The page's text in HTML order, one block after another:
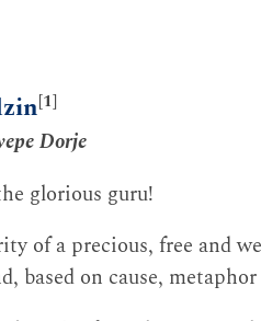
[1]
Dorje
glorious guru!
of a precious, free and
on cause,